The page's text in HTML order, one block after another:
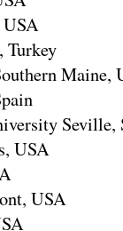
Turkey
Maine,
Seville,
USA
USA